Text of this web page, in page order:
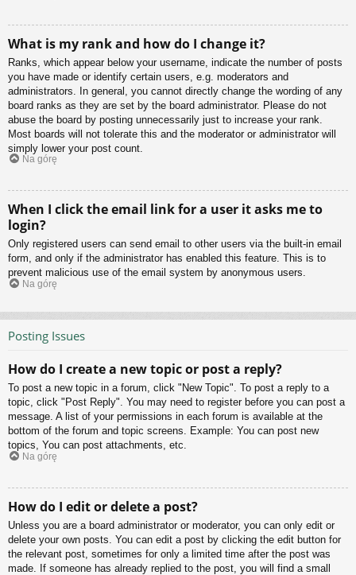
What is my rank and how do I change it?
Ranks, which appear below your username, indicate the number of posts
you have made or identify certain users, e.g. moderators and
administrators. In general, you cannot directly change the wording of any
board ranks as they are set by the board administrator. Please do not
abuse the board by posting unnecessarily just to increase your rank.
Most boards will not tolerate this and the moderator or administrator will
simply lower your post count.
Na górę
When I click the email link for a user it asks me to
login?
Only registered users can send email to other users via the built-in email
form, and only if the administrator has enabled this feature. This is to
prevent malicious use of the email system by anonymous users.
Na górę
Posting Issues
How do I create a new topic or post a reply?
To post a new topic in a forum, click "New Topic". To post a reply to a
topic, click "Post Reply". You may need to register before you can post a
message. A list of your permissions in each forum is available at the
bottom of the forum and topic screens. Example: You can post new
topics, You can post attachments, etc.
Na górę
How do I edit or delete a post?
Unless you are a board administrator or moderator, you can only edit or
delete your own posts. You can edit a post by clicking the edit button for
the relevant post, sometimes for only a limited time after the post was
made. If someone has already replied to the post, you will find a small